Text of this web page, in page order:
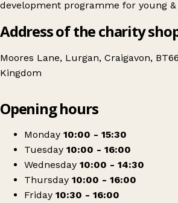
development programme for young
Address of the charity
Moores Lane, Lurgan, Craigavon,
Kingdom
Focus Charity
Opening hours
Monday 10:00 - 15:30
Tuesday 10:00 - 16:00
Wednesday 10:00 - 14:30
Thursday 10:00 - 16:00
Friday 10:30 - 16:00